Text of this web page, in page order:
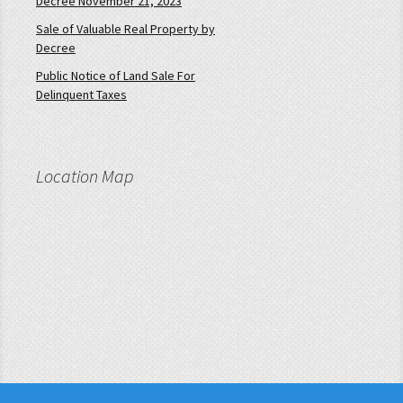
Sale of Valuable Real Property by
Decree
Public Notice of Land Sale For
Delinquent Taxes
Location Map